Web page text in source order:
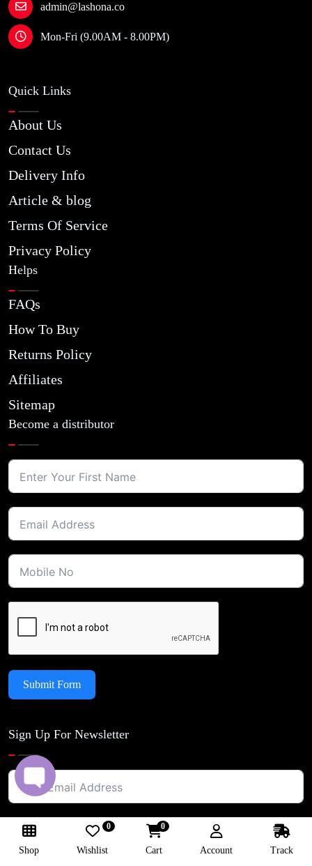
admin@lashona.co
Mon-Fri (9.00AM - 8.00PM)
Quick Links
About Us
Contact Us
Delivery Info
Article & blog
Terms Of Service
Privacy Policy
Helps
FAQs
How To Buy
Returns Policy
Affiliates
Sitemap
Become a distributor
Submit Form
Sign Up For Newsletter
Shop Wishlist
0
Cart
0
Account Track